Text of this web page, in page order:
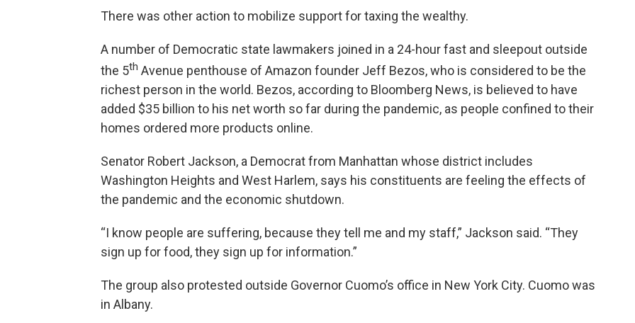
There was other action to mobilize support for taxing the wealthy.
A number of Democratic state lawmakers joined in a 24-hour fast and sleepout outside
the 5th Avenue penthouse of Amazon founder Jeff Bezos, who is considered to be the
richest person in the world. Bezos, according to Bloomberg News, is believed to have
added $35 billion to his net worth so far during the pandemic, as people confined to their
homes ordered more products online.
Senator Robert Jackson, a Democrat from Manhattan whose district includes
Washington Heights and West Harlem, says his constituents are feeling the effects of
the pandemic and the economic shutdown.
“I know people are suffering, because they tell me and my staff,” Jackson said. “They
sign up for food, they sign up for information.”
The group also protested outside Governor Cuomo’s office in New York City. Cuomo was
in Albany.